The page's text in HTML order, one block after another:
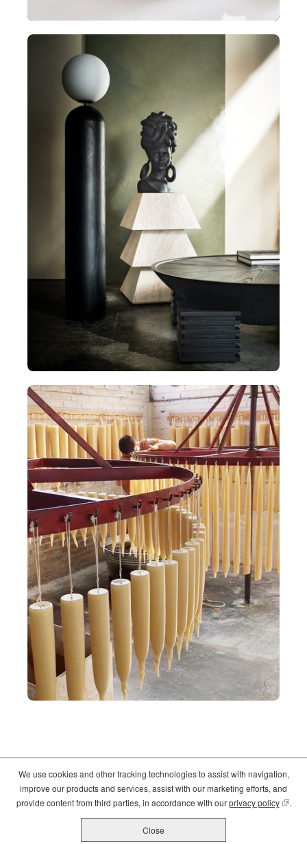
Crate and Barrel
(opens
. All Rights Reserved. |
Privacy
(opens
|Terms of use
(opens
All Job Postings
We use cookies and other tracking technologies to assist with navigation,
improve our products and services, assist with our marketing efforts, and
provide content from third parties, in accordance with ourprivacy policy .
Close